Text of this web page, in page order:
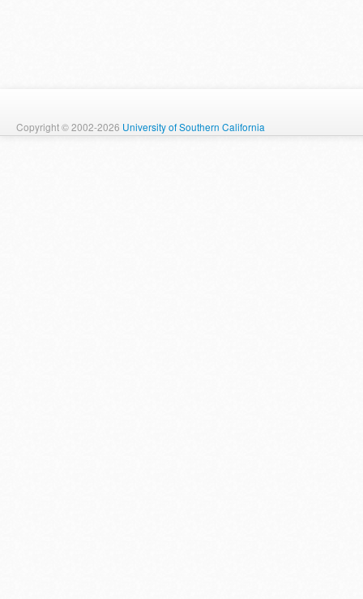
Copyright © 2002-2026 University of Southern California